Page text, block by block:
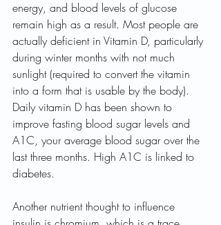
energy, and blood levels of glucose
remain high as a result. Most people are
actually deficient in Vitamin D, particularly
during winter months with not much
sunlight (required to convert the vitamin
into a form that is usable by the body).
Daily vitamin D has been shown to
improve fasting blood sugar levels and
A1C, your average blood sugar over the
last three months. High A1C is linked to
diabetes.
Another nutrient thought to influence